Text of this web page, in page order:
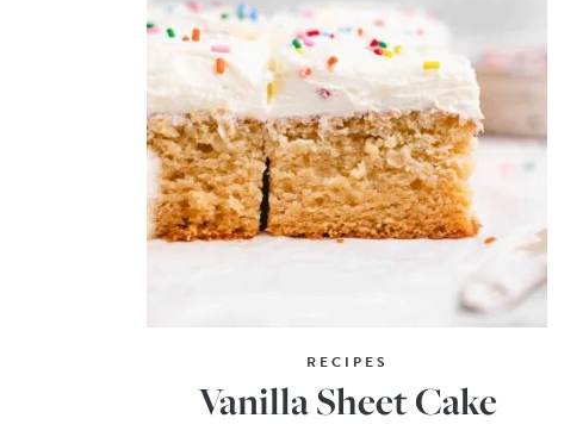
RECIPES
Vanilla Sheet Cake